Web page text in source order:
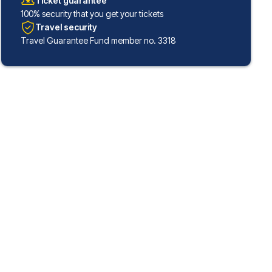
100% security that you get your tickets
Travel security
Travel Guarantee Fund member no. 3318